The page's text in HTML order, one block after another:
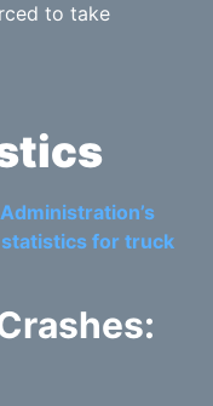
to take
for truck